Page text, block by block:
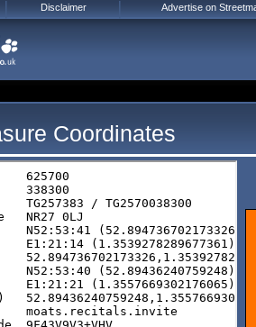
Coordinates
Disclaimer Advertise on